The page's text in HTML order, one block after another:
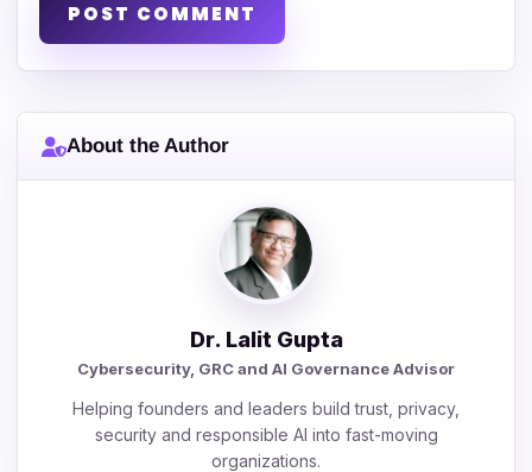
About the Author
Dr. Lalit Gupta
Cybersecurity, GRC and AI Governance Advisor
Helping founders and leaders build trust, privacy,
security and responsible AI into fast-moving
organizations.